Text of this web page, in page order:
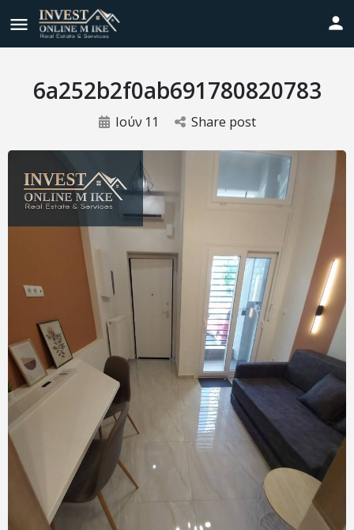
6a252b2f0ab691780820783
Ιούν 11 Share post